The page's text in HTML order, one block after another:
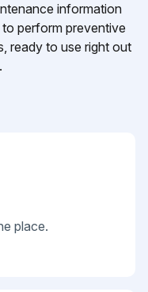
information
perform preventive
ready to use right out
place.